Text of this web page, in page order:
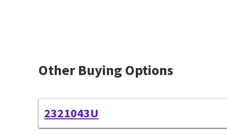
Other Buying Options
2321043U